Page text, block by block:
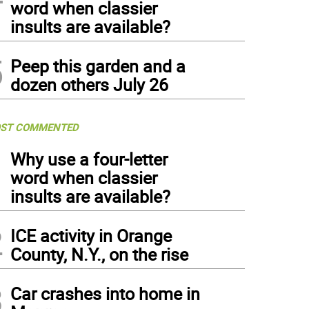
word when classier
insults are available?
Peep this garden and a
dozen others July 26
COMMENTED
Why use a four-letter
word when classier
insults are available?
ICE activity in Orange
County, N.Y., on the rise
Car crashes into home in